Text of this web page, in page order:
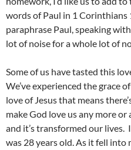
words of Paul in 1 Corinthians
paraphrase Paul, speaking
lot of noise for a whole lot of
Some of us have tasted this
We’ve experienced the grace
love of Jesus that means
make God love us any more or
and it’s transformed our lives.
was 28 years old. As it fell into